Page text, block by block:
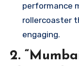
performance
rollercoaster
engaging.
2.